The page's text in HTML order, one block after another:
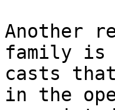
Another
family is
casts
in the